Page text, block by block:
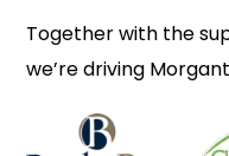
Together with the
we’re driving